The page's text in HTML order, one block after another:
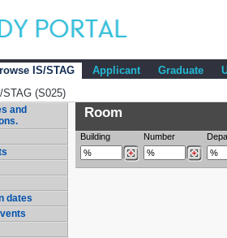
IS/STAG Applicant Graduate
(S025)
and
dates
Room
Building Number